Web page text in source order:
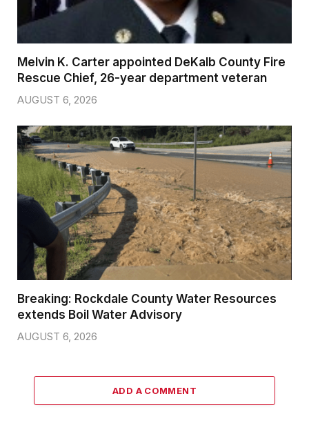
Melvin K. Carter appointed DeKalb County Fire
Rescue Chief, 26-year department veteran
AUGUST 6, 2026
Breaking: Rockdale County Water Resources
extends Boil Water Advisory
AUGUST 6, 2026
ADD A COMMENT